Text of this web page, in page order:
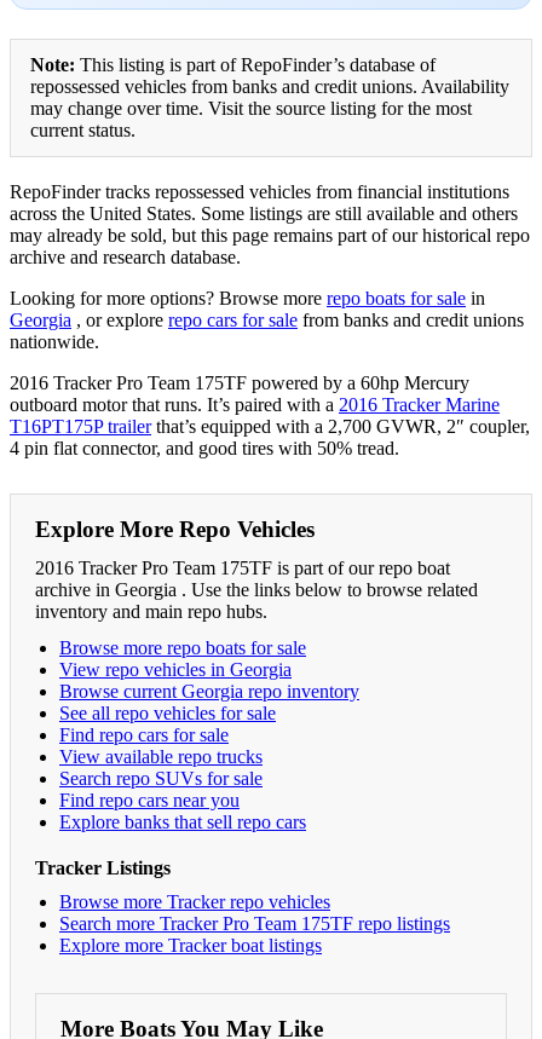
Note: This listing is part of RepoFinder’s database of
repossessed vehicles from banks and credit unions. Availability
may change over time. Visit the source listing for the most
current status.
RepoFinder tracks repossessed vehicles from financial institutions
across the United States. Some listings are still available and others
may already be sold, but this page remains part of our historical repo
archive and research database.
Looking for more options? Browse more repo boats for sale in
Georgia , or explore repo cars for sale from banks and credit unions
nationwide.
2016 Tracker Pro Team 175TF powered by a 60hp Mercury
outboard motor that runs. It’s paired with a 2016 Tracker Marine
T16PT175P trailerthat’s equipped with a 2,700 GVWR, 2″ coupler,
4 pin flat connector, and good tires with 50% tread.
Explore More Repo Vehicles
2016 Tracker Pro Team 175TF is part of our repo boat
archive in Georgia . Use the links below to browse related
inventory and main repo hubs.
Browse more repo boats for sale
View repo vehicles in Georgia
Browse current Georgia repo inventory
See all repo vehicles for sale
Find repo cars for sale
View available repo trucks
Search repo SUVs for sale
Find repo cars near you
Explore banks that sell repo cars
Tracker Listings
Browse more Tracker repo vehicles
Search more Tracker Pro Team 175TF repo listings
Explore more Tracker boat listings
More Boats You May Like